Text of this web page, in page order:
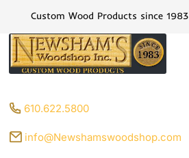
Custom Wood Products since 1983
610.622.5800
info@Newshamswoodshop.com